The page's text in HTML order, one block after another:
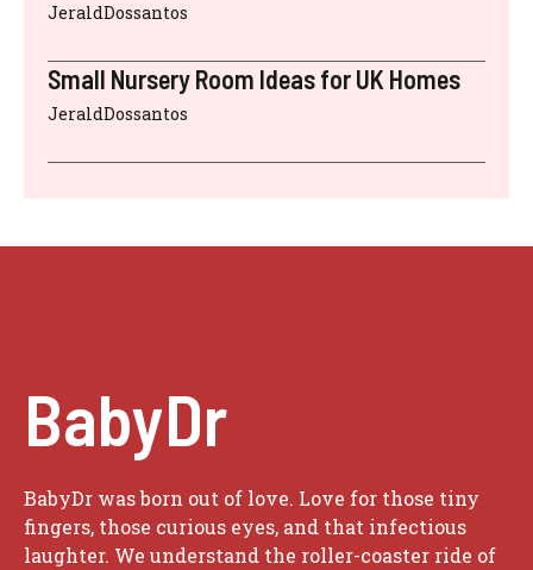
JeraldDossantos
Small Nursery Room Ideas for UK Homes
JeraldDossantos
BabyDr
BabyDr was born out of love. Love for those tiny
fingers, those curious eyes, and that infectious
laughter. We understand the roller-coaster ride of